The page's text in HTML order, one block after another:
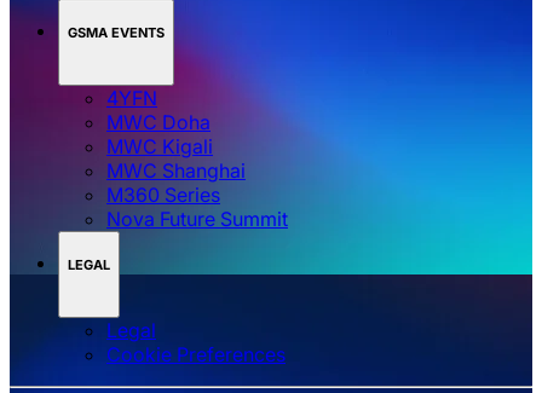
GSMA EVENTS
4YFN
MWC Doha
MWC Kigali
MWC Shanghai
M360 Series
Nova Future Summit
LEGAL
Legal
‌‌Cookie Preferences